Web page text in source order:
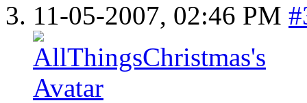
11-05-2007, 02:46 PM